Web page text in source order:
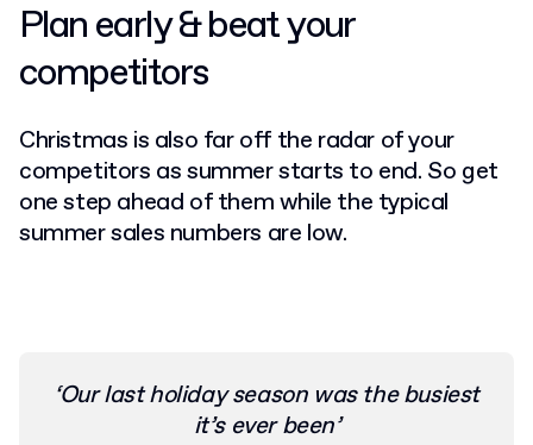
Plan early & beat your
competitors
Christmas is also far off the radar of your
competitors as summer starts to end. So get
one step ahead of them while the typical
summer sales numbers are low.
‘Our last holiday season was the busiest
it’s ever been’